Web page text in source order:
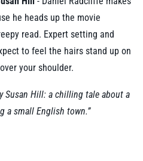
he heads up the movie
read. Expert setting and
to feel the hairs stand up on
your shoulder.
Susan Hill: a chilling tale about a
a small English town.”